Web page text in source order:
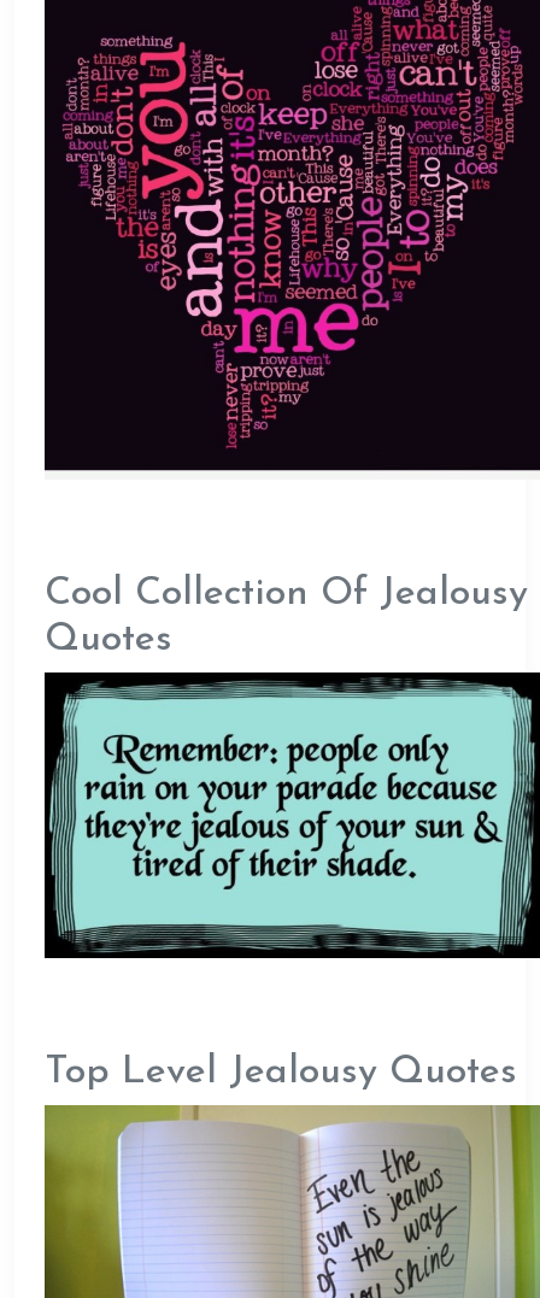
Cool Collection Of Jealousy
Quotes
Top Level Jealousy Quotes